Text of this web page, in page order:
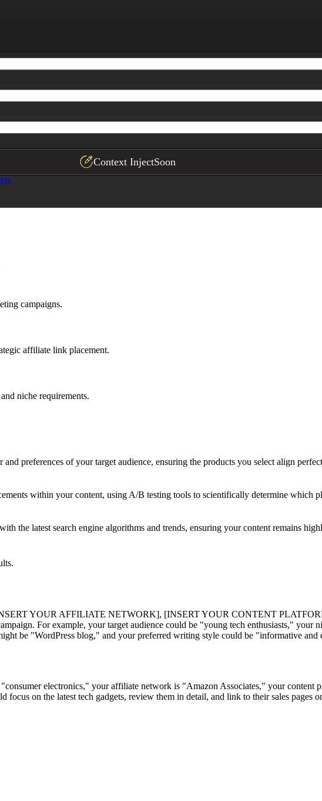
Context InjectSoon
campaigns.
affiliate link placement.
niche requirements.
and preferences of your target audience, ensuring the products you select align
within your content, using A/B testing tools to scientifically determine which
the latest search engine algorithms and trends, ensuring your content remains
YOUR AFFILIATE NETWORK], [INSERT YOUR CONTENT
For example, your target audience could be "young tech enthusiasts," your
be "WordPress blog," and your preferred writing style could be "informative and
electronics," your affiliate network is "Amazon Associates," your content
on the latest tech gadgets, review them in detail, and link to their sales pages